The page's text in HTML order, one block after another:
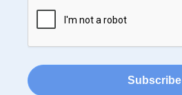
Subscribe